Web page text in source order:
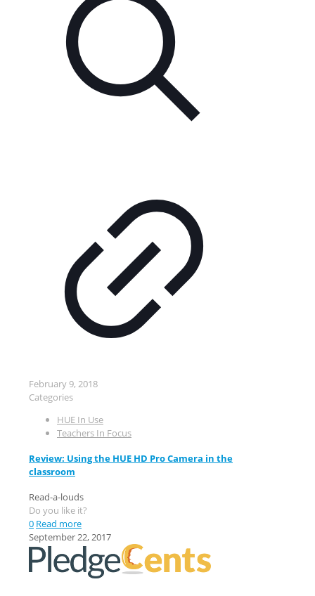
February 9, 2018
Categories
HUE In Use
Teachers In Focus
Review: Using the HUE HD Pro Camera in the
classroom
Read-a-louds
Do you like it?
0 Read more
September 22, 2017